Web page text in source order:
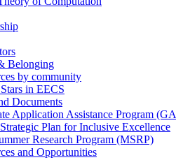
Belonging
by community
in EECS
Documents
Application Assistance Program
Plan for Inclusive Excellence
Research Program (MSRP)
and Opportunities